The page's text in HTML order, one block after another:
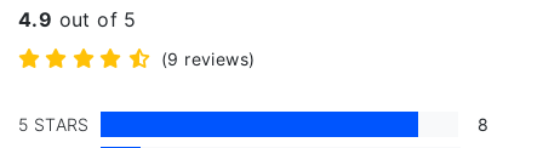
4.9 out of 5
(9 reviews)
5 STARS
8